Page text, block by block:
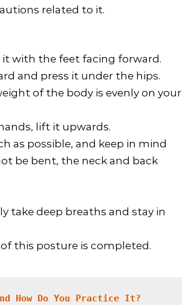
related to it.
it with the feet facing forward.
and press it under the hips.
of the body is evenly on your
lift it upwards.
as possible, and keep in mind
be bent, the neck and back
take deep breaths and stay in
this posture is completed.
How Do You Practice It?